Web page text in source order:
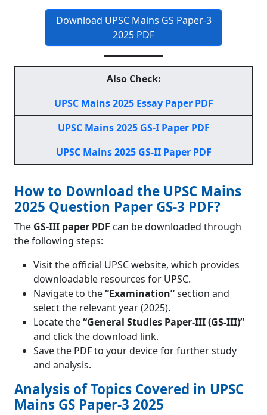
Download UPSC Mains GS Paper-3
2025 PDF
Also Check:
UPSC Mains 2025 Essay Paper PDF
UPSC Mains 2025 GS-I Paper PDF
UPSC Mains 2025 GS-II Paper PDF
How to Download the UPSC Mains
2025 Question Paper GS-3 PDF?
The GS-III paper PDF can be downloaded through
the following steps:
Visit the official UPSC website, which provides
downloadable resources for UPSC.
Navigate to the“Examination”section and
select the relevant year (2025).
Locate the“General Studies Paper-III (GS-III)”
and click the download link.
Save the PDF to your device for further study
and analysis.
Analysis of Topics Covered in UPSC
Mains GS Paper-3 2025